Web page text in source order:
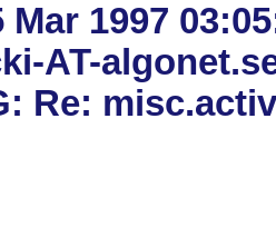
Mar 1997
AT-
Re: